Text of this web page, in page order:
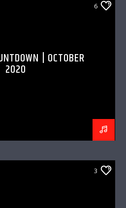
6
| OCTOBER
2020
3